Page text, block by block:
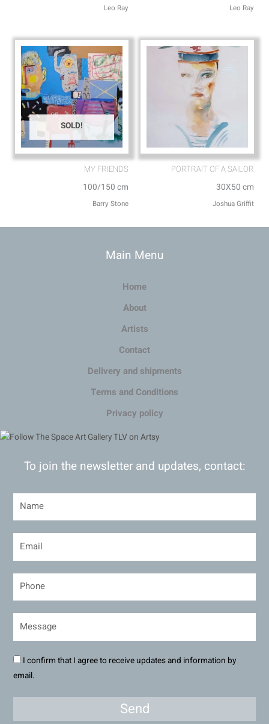
Leo Ray Leo Ray
SOLD!
MY FRIENDS⁩
100/150 cm
Barry Stone
PORTRAIT OF A SAILOR
30X50 cm
Joshua Griffit​
Main Menu
Home
About
Artists
Contact
Delivery and shipments
Terms and Conditions
Privacy policy
To join the newsletter and updates, contact:
I confirm that I agree to receive updates and information by
email.
Send